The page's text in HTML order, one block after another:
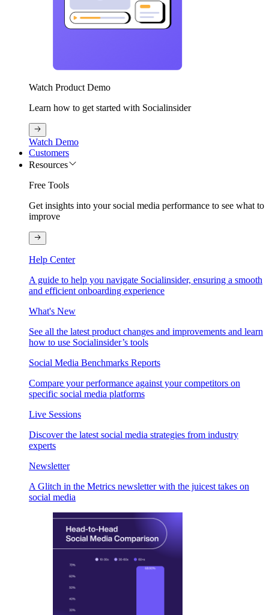
Watch Product Demo
Learn how to get started with Socialinsider
Watch Demo
Customers
Resources
Free Tools
Get insights into your social media performance to see what to
improve
Help Center
A guide to help you navigate Socialinsider, ensuring a smooth
and efficient onboarding experience
What's New
See all the latest product changes and improvements and learn
how to use Socialinsider’s tools
Social Media Benchmarks Reports
Compare your performance against your competitors on
specific social media platforms
Live Sessions
Discover the latest social media strategies from industry
experts
Newsletter
A Glitch in the Metrics newsletter with the juicest takes on
social media